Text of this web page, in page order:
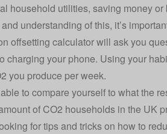
household utilities, saving money
understanding of this, it’s
offsetting calculator will ask you
charging your phone. Using your
you produce per week.
to compare yourself to what the
of CO2 households in the UK
for tips and tricks on how to